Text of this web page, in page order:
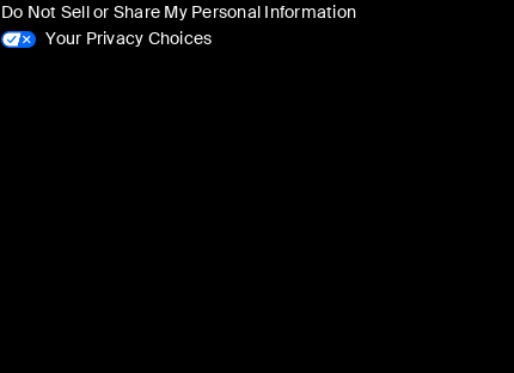
Do Not Sell or Share My Personal Information
Your Privacy Choices